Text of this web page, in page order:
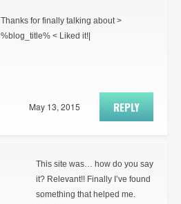
Thanks for finally talking about >
%blog_title% < Liked it!|
REPLY
May 13, 2015
This site was… how do you say
it? Relevant!! Finally I’ve found
something that helped me.